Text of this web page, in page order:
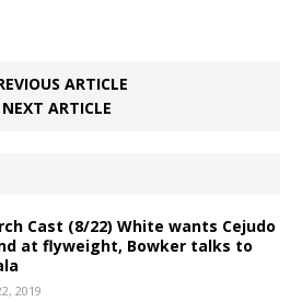
ARTICLE
NEXT ARTICLE
Cast (8/22) White wants Cejudo
at flyweight, Bowker talks to
2019